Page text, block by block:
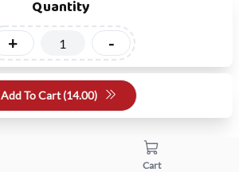
Quantity
+ -
Add To Cart (14.00)
Cart